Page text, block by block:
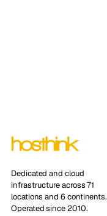
Dedicated and cloud
infrastructure across 71
locations and 6 continents.
Operated since 2010.